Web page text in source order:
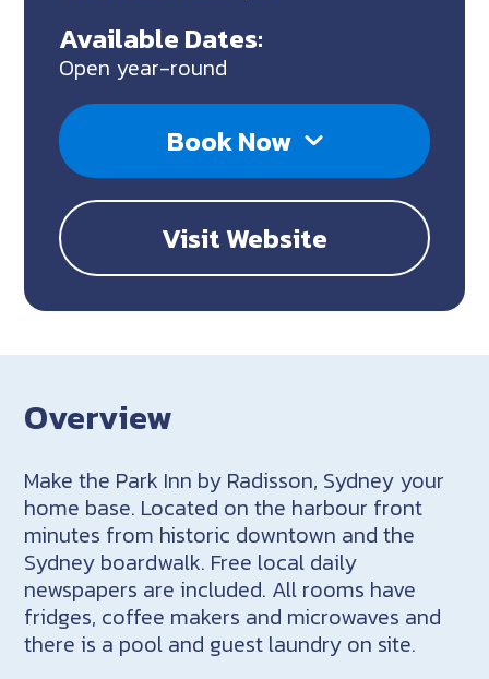
Available Dates:
Open year-round
Book Now
Visit Website
Overview
Make the Park Inn by Radisson, Sydney your
home base. Located on the harbour front
minutes from historic downtown and the
Sydney boardwalk. Free local daily
newspapers are included. All rooms have
fridges, coffee makers and microwaves and
there is a pool and guest laundry on site.